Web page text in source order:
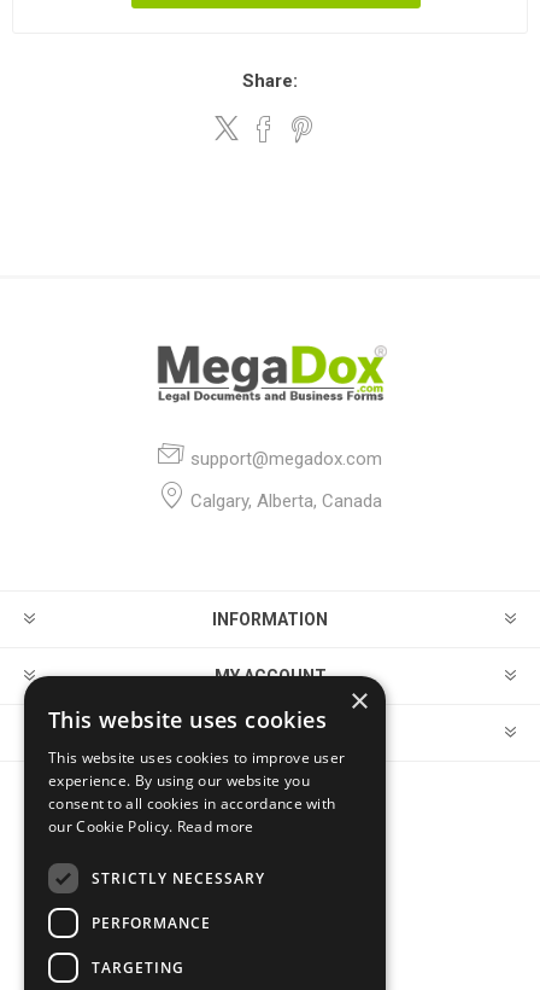
Share:
support@megadox.com
Calgary, Alberta, Canada
INFORMATION
MY ACCOUNT
CUSTOMER SERVICE
×
This website uses cookies
This website uses cookies to improve user
experience. By using our website you
consent to all cookies in accordance with
our Cookie Policy. Read more
STRICTLY NECESSARY
PERFORMANCE
TARGETING